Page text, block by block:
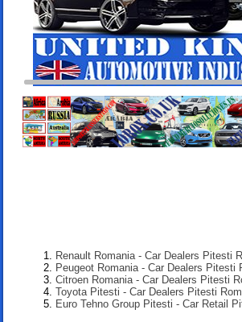
Renault Romania - Car Dealers Pitesti
Peugeot Romania - Car Dealers Pitesti
Citroen Romania - Car Dealers Pitesti
Toyota Pitesti - Car Dealers Pitesti
Euro Tehno Group Pitesti - Car Retail